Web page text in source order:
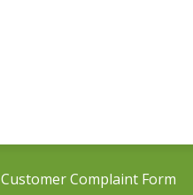
Customer Complaint Form